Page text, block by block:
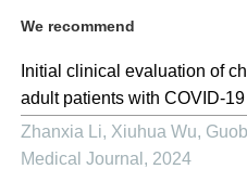
We recommend
Initial clinical evaluation of
adult patients with COVID-
Zhanxia Li, Xiuhua Wu,
Medical Journal , 2024